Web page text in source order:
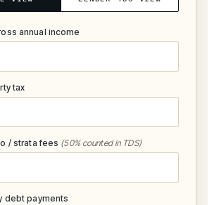
annual income
tax
/ strata fees (50% counted in TDS)
debt payments